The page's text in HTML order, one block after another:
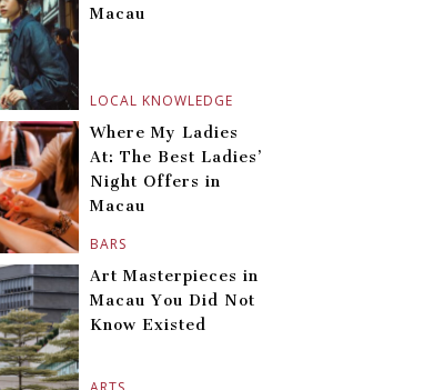
LOCAL KNOWLEDGE
Macau
BARS
Where My Ladies
At: The Best Ladies’
Night Offers in
Macau
Art Masterpieces in
Macau You Did Not
Know Existed